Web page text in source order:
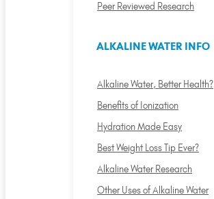
Peer Reviewed Research
ALKALINE WATER INFO
Alkaline Water, Better Health?
Benefits of Ionization
Hydration Made Easy
Best Weight Loss Tip Ever?
Alkaline Water Research
Other Uses of Alkaline Water